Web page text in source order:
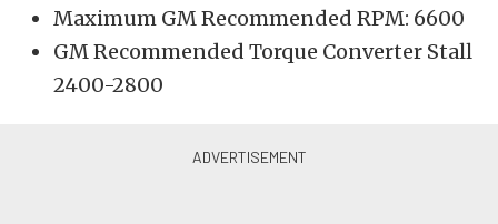
Maximum GM Recommended RPM: 6600
GM Recommended Torque Converter Stall
2400-2800